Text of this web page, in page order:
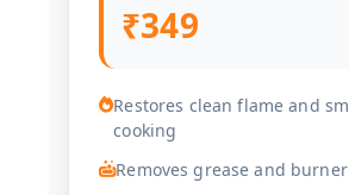
₹349
Restores clean flame and
cooking
Removes grease and